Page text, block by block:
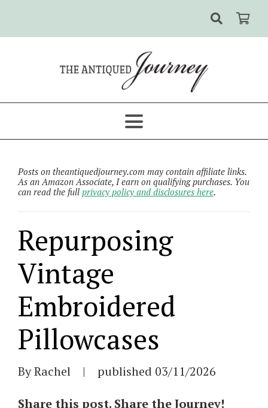
Posts on theantiquedjourney.com may contain affiliate links.
As an Amazon Associate, I earn on qualifying purchases. You
can read the full privacy policy and disclosures here.
Repurposing
Vintage
Embroidered
Pillowcases
By Rachel | published 03/11/2026
Share this post. Share the Journey!